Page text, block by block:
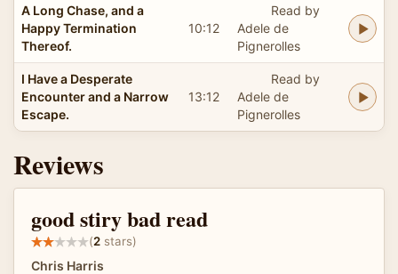
A Long Chase, and a
Happy Termination
Thereof.
10:12
Read by
Adele de
Pignerolles
I Have a Desperate
Encounter and a Narrow
Escape.
13:12
Read by
Adele de
Pignerolles
Reviews
good stiry bad read
(2 stars)
Chris Harris